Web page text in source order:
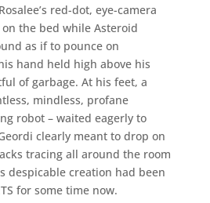
red-dot, eye-camera
the bed while Asteroid
as if to pounce on
hand held high above his
of garbage. At his feet, a
mindless, profane
robot – waited eagerly to
clearly meant to drop on
tracing all around the room
despicable creation had been
for some time now.